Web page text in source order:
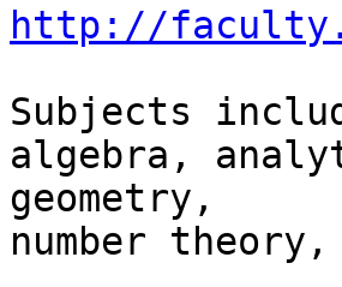
http://
Subjects
algebra,
geometry,
number